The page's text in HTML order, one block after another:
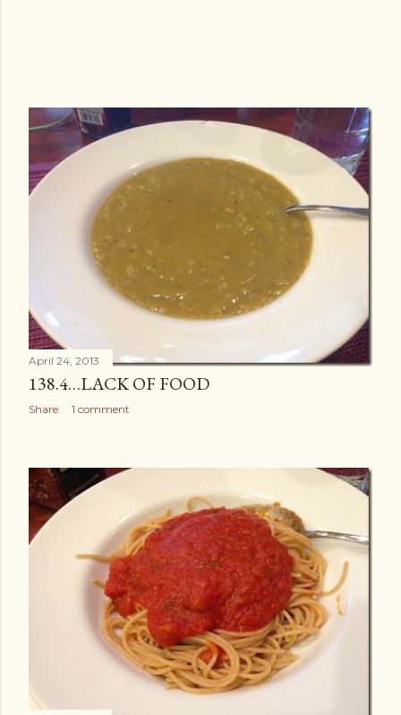
April 24, 2013
138.4…LACK OF FOOD
Share 1 comment